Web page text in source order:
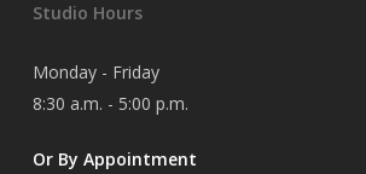
Studio Hours
Monday - Friday
8:30 a.m. - 5:00 p.m.
Or By Appointment